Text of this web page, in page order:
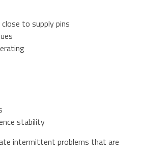
to supply pins
stability
intermittent problems that are